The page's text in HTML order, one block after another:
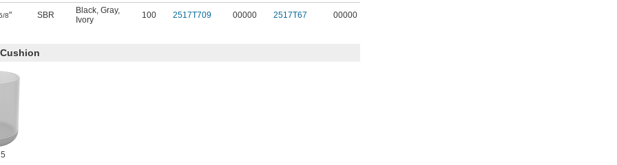
8" SBR Black, Gray,
Ivory
100 2517T709 00000 2517T67 00000